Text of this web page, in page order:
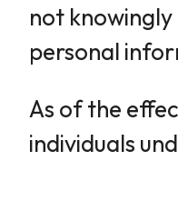
not
personal
As of the
individuals